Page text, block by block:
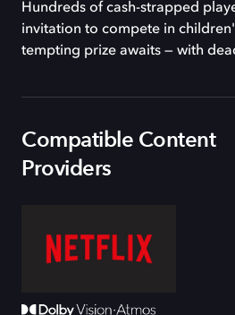
Hundreds of cash-strapped
invitation to compete in
tempting prize awaits — with
Compatible Content
Providers